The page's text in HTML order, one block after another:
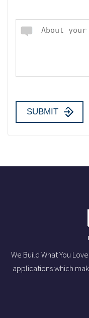
We Build What You
applications which